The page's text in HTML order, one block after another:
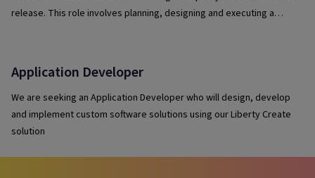
release. This role involves planning, designing and executing a
Application Developer
We are seeking an Application Developer who will design, develop
and implement custom software solutions using our Liberty Create
solution